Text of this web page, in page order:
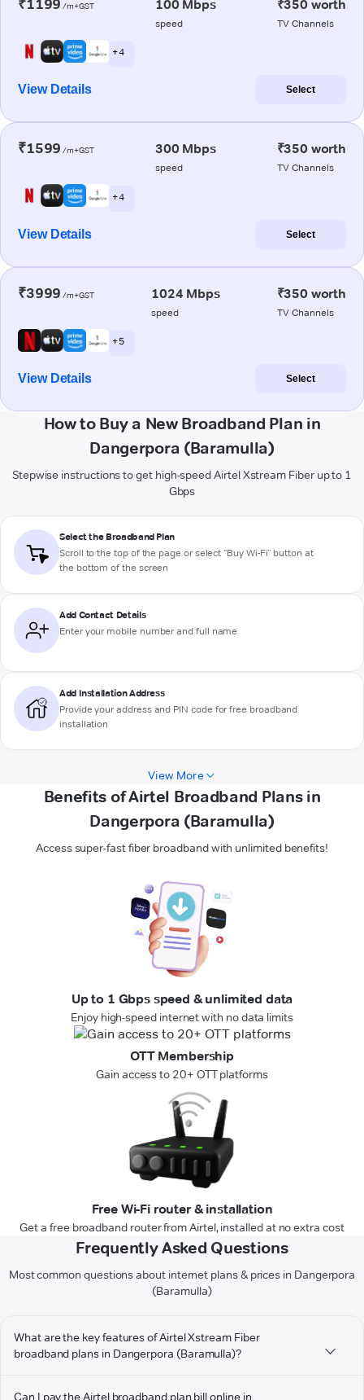
₹1199 /m+GST 100 Mbps
speed
₹350 worth
TV Channels
+ 4
View Details Select
₹1599 /m+GST 300 Mbps
speed
₹350 worth
TV Channels
+ 4
View Details Select
₹3999 /m+GST 1024 Mbps
speed
₹350 worth
TV Channels
+ 5
View Details Select
How to Buy a New Broadband Plan in
Dangerpora (Baramulla)
Stepwise instructions to get high-speed Airtel Xstream Fiber up to 1
Gbps
Select the Broadband Plan
Scroll to the top of the page or select "Buy Wi-Fi" button at
the bottom of the screen
Add Contact Details
Enter your mobile number and full name
Add Installation Address
Provide your address and PIN code for free broadband
installation
View More
Benefits of Airtel Broadband Plans in
Dangerpora (Baramulla)
Access super-fast fiber broadband with unlimited benefits!
Up to 1 Gbps speed & unlimited data
Enjoy high-speed internet with no data limits
OTT Membership
Gain access to 20+ OTT platforms
Free Wi-Fi router & installation
Get a free broadband router from Airtel, installed at no extra cost
Frequently Asked Questions
Most common questions about internet plans & prices in Dangerpora
(Baramulla)
What are the key features of Airtel Xstream Fiber
broadband plans in Dangerpora (Baramulla)?